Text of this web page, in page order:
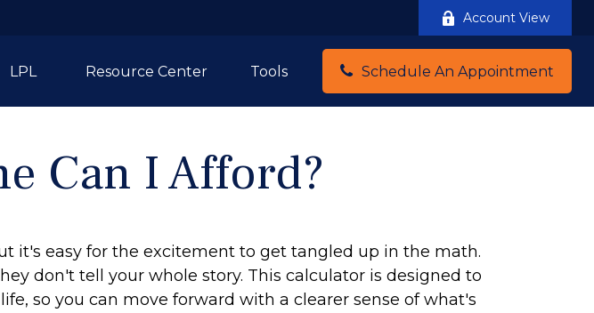
Account View
LPL Resource Center Tools Schedule An Appointment
Can I Afford?
it's easy for the excitement to get tangled up in the math.
don't tell your whole story. This calculator is designed to
so you can move forward with a clearer sense of what's